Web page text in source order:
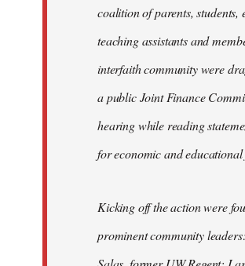
coalition of parents, students,
teaching assistants and
interfaith community were
a public Joint Finance
hearing while reading
for economic and educational
Kicking off the action were
prominent community